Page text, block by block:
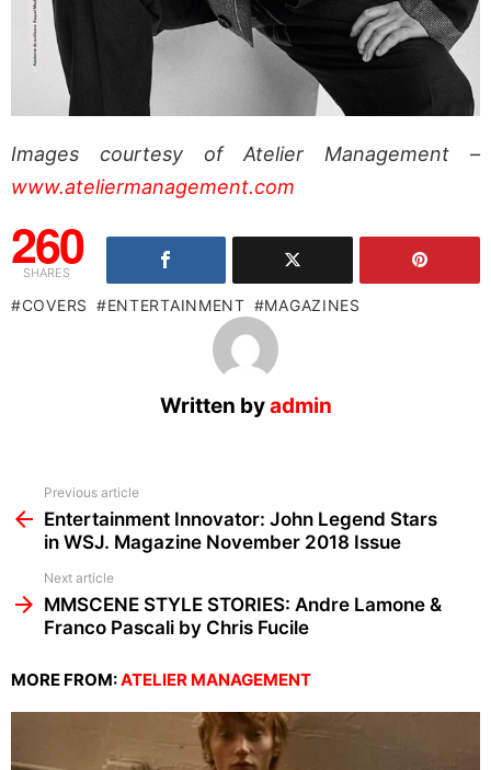
Images courtesy of Atelier Management –
www.ateliermanagement.com
260
SHARES
COVERS ENTERTAINMENT MAGAZINES
Written byadmin
more
Previous article
Entertainment Innovator: John Legend Stars
in WSJ. Magazine November 2018 Issue
Next article
MMSCENE STYLE STORIES: Andre Lamone &
Franco Pascali by Chris Fucile
MORE FROM:ATELIER MANAGEMENT